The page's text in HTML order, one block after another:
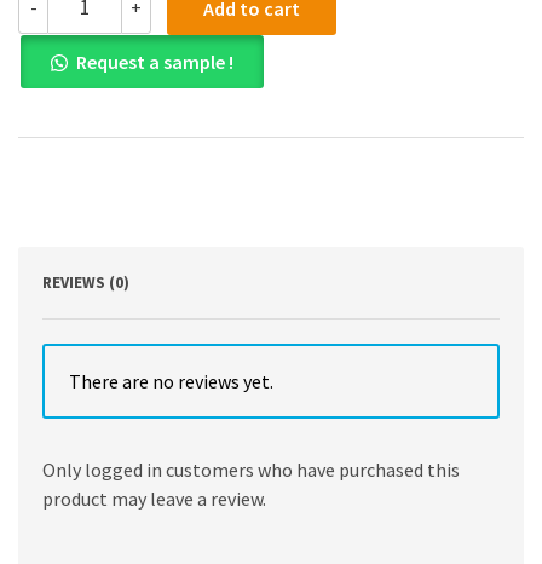
-
PDF)
Drama
by
Raina
quantity
+ Add to cart
Request a sample !
REVIEWS (0)
There are no reviews yet.
Only logged in customers who have purchased this
product may leave a review.